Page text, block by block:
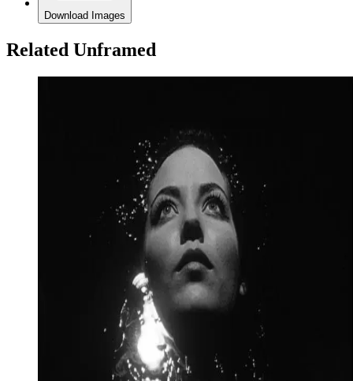
Download Images
Related Unframed